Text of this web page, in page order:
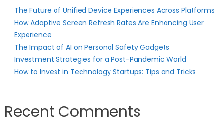
The Future of Unified Device Experiences Across Platforms
How Adaptive Screen Refresh Rates Are Enhancing User
Experience
The Impact of AI on Personal Safety Gadgets
Investment Strategies for a Post-Pandemic World
How to Invest in Technology Startups: Tips and Tricks
Recent Comments